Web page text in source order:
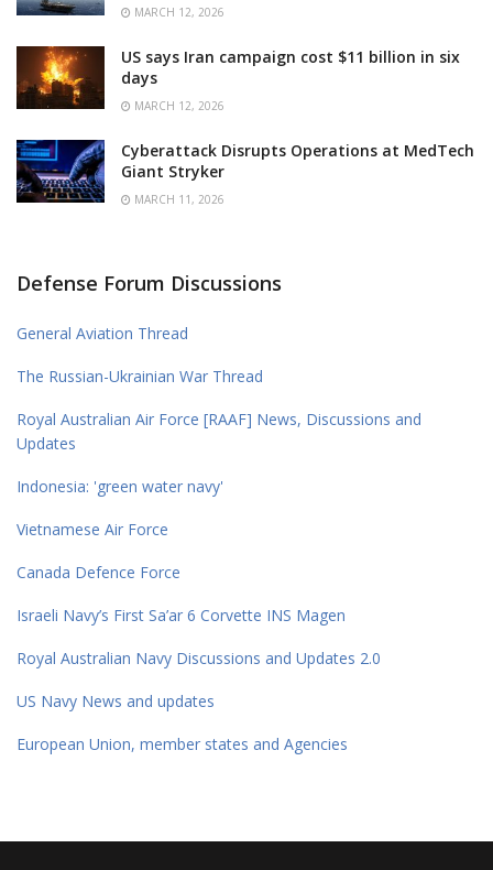
MARCH 12, 2026
US says Iran campaign cost $11 billion in six
days
MARCH 12, 2026
Cyberattack Disrupts Operations at MedTech
Giant Stryker
MARCH 11, 2026
Defense Forum Discussions
General Aviation Thread
The Russian-Ukrainian War Thread
Royal Australian Air Force [RAAF] News, Discussions and
Updates
Indonesia: 'green water navy'
Vietnamese Air Force
Canada Defence Force
Israeli Navy’s First Sa’ar 6 Corvette INS Magen
Royal Australian Navy Discussions and Updates 2.0
US Navy News and updates
European Union, member states and Agencies